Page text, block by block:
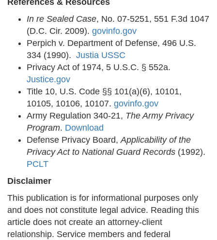
References & Resources
In re Sealed Case, No. 07-5251, 551 F.3d 1047
(D.C. Cir. 2009). govinfo.gov
Perpich v. Department of Defense, 496 U.S.
334 (1990). Justia USSC
Privacy Act of 1974, 5 U.S.C. § 552a.
Justice.gov
Title 10, U.S. Code §§ 101(a)(6), 10101,
10105, 10106, 10107. govinfo.gov
Army Regulation 340-21, The Army Privacy
Program. Download
Defense Privacy Board,Applicability of the
Privacy Act to National Guard Records (1992).
PCLT
Disclaimer
This publication is for informational purposes only
and does not constitute legal advice. Reading this
article does not create an attorney-client
relationship. Service members and federal